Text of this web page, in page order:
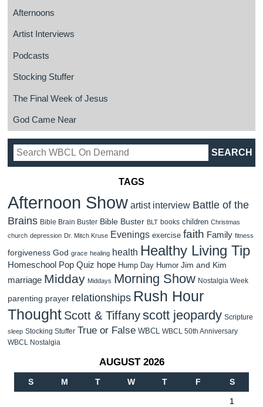
Afternoons
Artist Interviews
Podcasts
Stocking Stuffer
The Final Week of Jesus
God Came Near
TAGS
Afternoon Show artist interview Battle of the
Brains Bible Brain Buster Bible Buster BLT books children Christmas
church depression Dr. Mitch Kruse Evenings exercise faith Family fitness
forgiveness God grace healing health Healthy Living Tip
Homeschool Pop Quiz hope Hump Day Humor Jim and Kim
marriage Midday Middays Morning Show Nostalgia Week
parenting prayer relationships Rush Hour
Thought Scott & Tiffanyscott jeopardy Scripture
sleep Stocking Stuffer True or False WBCL WBCL 50th Anniversary
WBCL Nostalgia
AUGUST 2026
S M T W T F S
1